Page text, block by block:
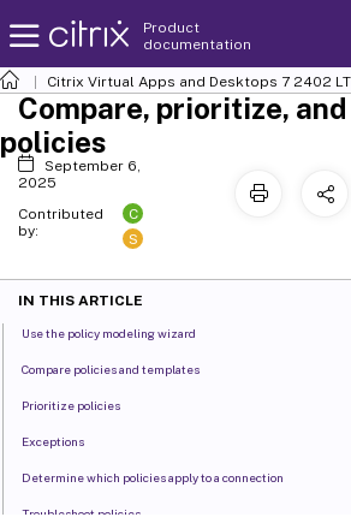
Product
documentation
Citrix Virtual Apps and Desktops 7 2402
Compare, prioritize,
policies
September 6,
2025
Contributed
by:
C
S
IN THIS ARTICLE
Use the policy modeling wizard
Compare policies and templates
Prioritize policies
Exceptions
Determine which policies apply to a connection
Troubleshoot policies